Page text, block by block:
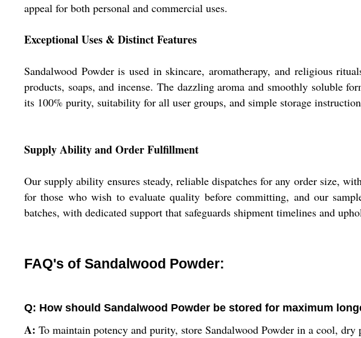
appeal for both personal and commercial uses.
Exceptional Uses & Distinct Features
Sandalwood Powder is used in skincare, aromatherapy, and religious
products, soaps, and incense. The dazzling aroma and smoothly soluble
its 100% purity, suitability for all user groups, and simple storage
Supply Ability and Order Fulfillment
Our supply ability ensures steady, reliable dispatches for any order size,
for those who wish to evaluate quality before committing, and our
batches, with dedicated support that safeguards shipment timelines and
FAQ's of Sandalwood Powder:
Q: How should Sandalwood Powder be stored for maximum
A: To maintain potency and purity, store Sandalwood Powder in a cool,